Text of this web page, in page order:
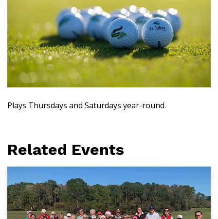
Plays Thursdays and Saturdays year-round.
Related Events